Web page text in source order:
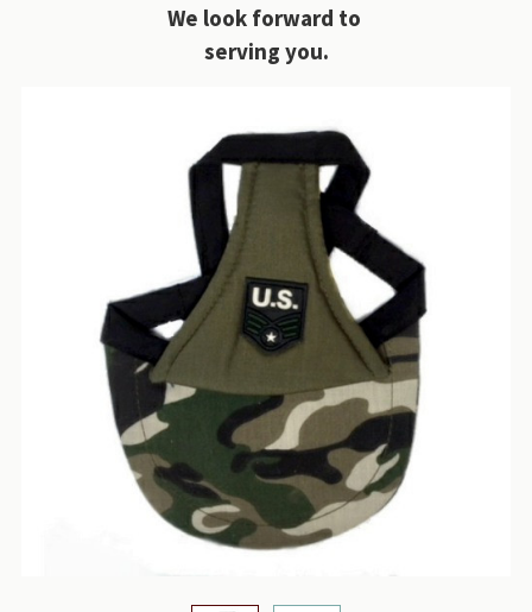
We look forward to
serving you.